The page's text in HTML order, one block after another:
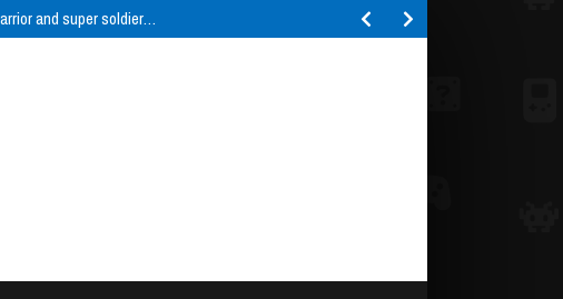
ACRODRIFT: FPV Drone Simulator, a highly realistic FPV drone…